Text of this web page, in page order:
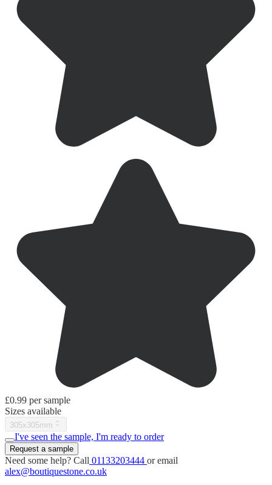
£0.99 per sample
Sizes available
305x305mm
I've seen the sample, I'm ready to order
Request a sample
Need some help? Call 01133203444 or email
alex@boutiquestone.co.uk